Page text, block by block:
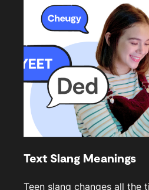
Text Slang Meanings
Teen slang changes all the